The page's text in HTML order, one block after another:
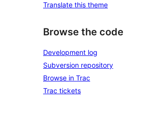
Translate this theme
Browse the code
Development log
Subversion repository
Browse in Trac
Trac tickets